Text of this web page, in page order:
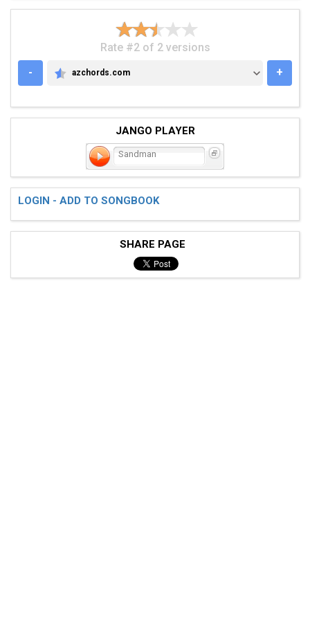
Rate #2 of 2 versions
-
AZCHORDS.COM
azchords.com +
JANGO PLAYER
Sandman
LOGIN - ADD TO SONGBOOK
SHARE PAGE